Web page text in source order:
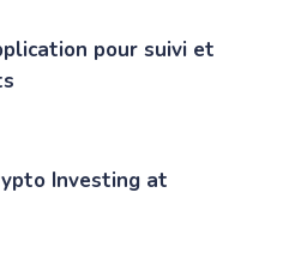
pour suivi et
Investing at